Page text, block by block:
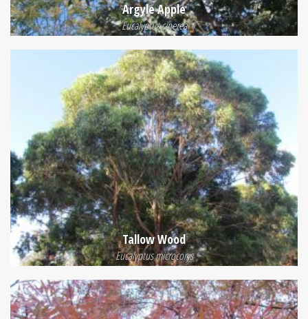
Argyle Apple
Eucalyptus cinerea
Tallow Wood
Eucalyptus microcorys